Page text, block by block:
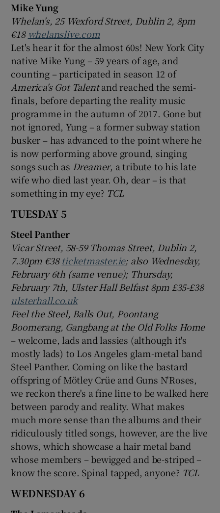
Mike Yung
Whelan's, 25 Wexford Street, Dublin 2, 8pm
€18 whelanslive.com
Let's hear it for the almost 60s! New York City
native Mike Yung – 59 years of age, and
counting – participated in season 12 of
America's Got Talentand reached the semi-
finals, before departing the reality music
programme in the autumn of 2017. Gone but
not ignored, Yung – a former subway station
busker – has advanced to the point where he
is now performing above ground, singing
songs such as Dreamer, a tribute to his late
wife who died last year. Oh, dear – is that
something in my eye? TCL
TUESDAY 5
Steel Panther
Vicar Street, 58-59 Thomas Street, Dublin 2,
7.30pm €38ticketmaster.ie; also Wednesday,
February 6th (same venue); Thursday,
February 7th, Ulster Hall Belfast 8pm £35-£38
ulsterhall.co.uk
Feel the Steel, Balls Out, Poontang
Boomerang, Gangbang at the Old Folks Home
– welcome, lads and lassies (although it's
mostly lads) to Los Angeles glam-metal band
Steel Panther. Coming on like the bastard
offspring of Mötley Crüe and Guns N'Roses,
we reckon there's a fine line to be walked here
between parody and reality. What makes
much more sense than the albums and their
ridiculously titled songs, however, are the live
shows, which showcase a hair metal band
whose members – bewigged and be-striped –
know the score. Spinal tapped, anyone? TCL
WEDNESDAY 6